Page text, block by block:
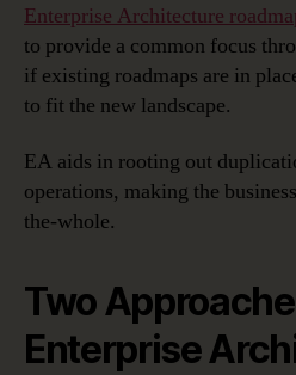
Enterprise Architecture
to provide a common focus
if existing roadmaps are in
to fit the new landscape.
EA aids in rooting out
operations, making the
the-whole.
Two
Enterprise